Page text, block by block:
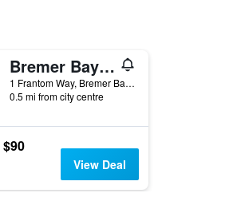
Bremer Bay Resort
1 Frantom Way, Bremer Bay, WA, Australia
0.5 mi from city centre
$90
View Deal